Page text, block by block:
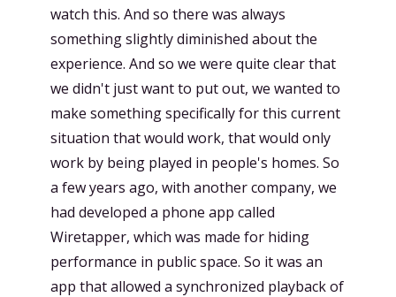
watch this. And so there was always
something slightly diminished about the
experience. And so we were quite clear that
we didn't just want to put out, we wanted to
make something specifically for this current
situation that would work, that would only
work by being played in people's homes. So
a few years ago, with another company, we
had developed a phone app called
Wiretapper, which was made for hiding
performance in public space. So it was an
app that allowed a synchronized playback of